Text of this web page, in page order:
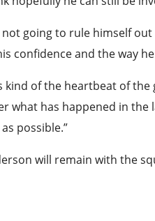
not going to rule himself
confidence and the way
kind of the heartbeat of
what has happened in the
possible.”
will remain with the